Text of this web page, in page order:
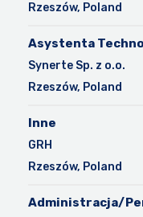
Rzeszów, Poland
Asystenta
Synerte Sp. z o.o.
Rzeszów, Poland
Inne
GRH
Rzeszów, Poland
Administracja/